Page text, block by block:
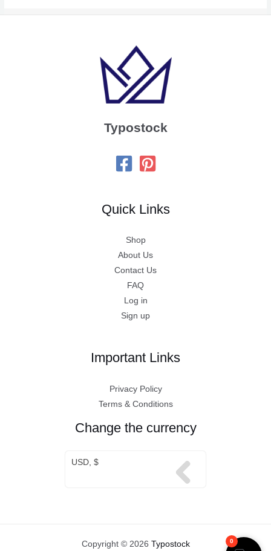
Typostock
Quick Links
Shop
About Us
Contact Us
FAQ
Log in
Sign up
Important Links
Privacy Policy
Terms & Conditions
Change the currency
USD, $
Copyright © 2026 Typostock 0